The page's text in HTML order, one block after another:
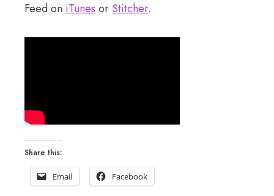
Feed on iTunesorStitcher.
Share this:
Email Facebook